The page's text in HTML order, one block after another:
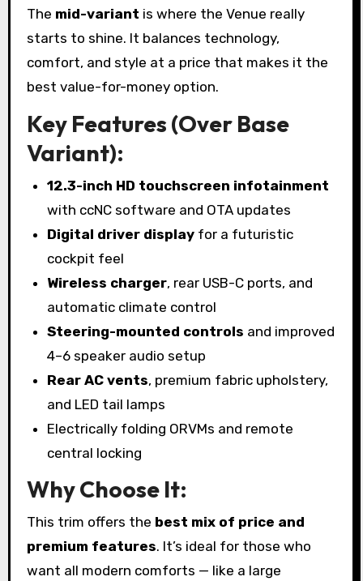
The mid-variant is where the Venue really
starts to shine. It balances technology,
comfort, and style at a price that makes it the
best value-for-money option.
Key Features (Over Base
Variant):
12.3-inch HD touchscreen infotainment
with ccNC software and OTA updates
Digital driver display for a futuristic
cockpit feel
Wireless charger, rear USB-C ports, and
automatic climate control
Steering-mounted controls and improved
4–6 speaker audio setup
Rear AC vents, premium fabric upholstery,
and LED tail lamps
Electrically folding ORVMs and remote
central locking
Why Choose It:
This trim offers the best mix of price and
premium features. It’s ideal for those who
want all modern comforts — like a large